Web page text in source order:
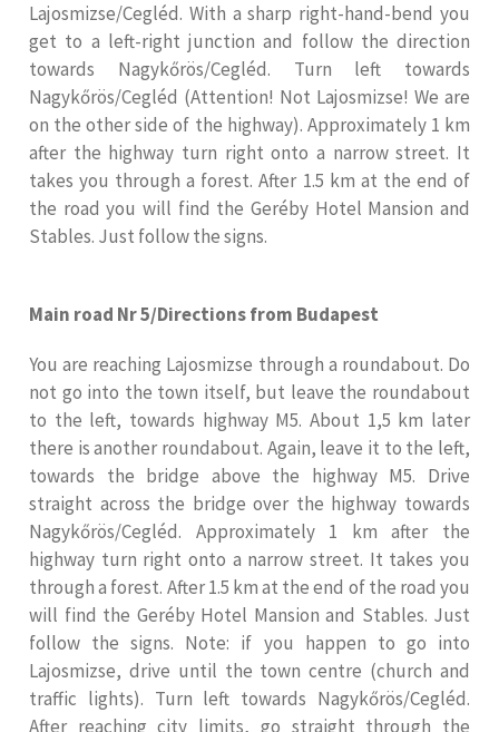
Lajosmizse/Cegléd. With a sharp right-hand-bend you
get to a left-right junction and follow the direction
towards Nagykőrös/Cegléd. Turn left towards
Nagykőrös/Cegléd (Attention! Not Lajosmizse! We are
on the other side of the highway). Approximately 1 km
after the highway turn right onto a narrow street. It
takes you through a forest. After 1.5 km at the end of
the road you will find the Geréby Hotel Mansion and
Stables. Just follow the signs.
Main road Nr 5/Directions from Budapest
You are reaching Lajosmizse through a roundabout. Do
not go into the town itself, but leave the roundabout
to the left, towards highway M5. About 1,5 km later
there is another roundabout. Again, leave it to the left,
towards the bridge above the highway M5. Drive
straight across the bridge over the highway towards
Nagykőrös/Cegléd. Approximately 1 km after the
highway turn right onto a narrow street. It takes you
through a forest. After 1.5 km at the end of the road you
will find the Geréby Hotel Mansion and Stables. Just
follow the signs. Note: if you happen to go into
Lajosmizse, drive until the town centre (church and
traffic lights). Turn left towards Nagykőrös/Cegléd.
After reaching city limits, go straight through the